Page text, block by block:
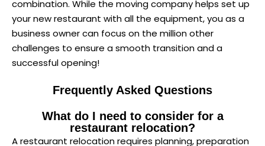
combination. While the moving company helps set up
your new restaurant with all the equipment, you as a
business owner can focus on the million other
challenges to ensure a smooth transition and a
successful opening!
Frequently Asked Questions
What do I need to consider for a
restaurant relocation?
A restaurant relocation requires planning, preparation